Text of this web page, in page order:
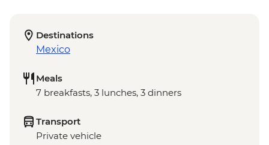
Destinations
Mexico
Meals
7 breakfasts, 3 lunches, 3 dinners
Transport
Private vehicle